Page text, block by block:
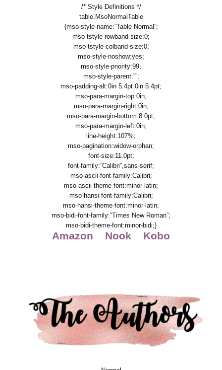
/* Style Definitions */
table.MsoNormalTable
{mso-style-name:”Table Normal”;
mso-tstyle-rowband-size:0;
mso-tstyle-colband-size:0;
mso-style-noshow:yes;
mso-style-priority:99;
mso-style-parent:””;
mso-padding-alt:0in 5.4pt 0in 5.4pt;
mso-para-margin-top:0in;
mso-para-margin-right:0in;
mso-para-margin-bottom:8.0pt;
mso-para-margin-left:0in;
line-height:107%;
mso-pagination:widow-orphan;
font-size:11.0pt;
font-family:”Calibri”,sans-serif;
mso-ascii-font-family:Calibri;
mso-ascii-theme-font:minor-latin;
mso-hansi-font-family:Calibri;
mso-hansi-theme-font:minor-latin;
mso-bidi-font-family:”Times New Roman”;
mso-bidi-theme-font:minor-bidi;}
Amazon Nook Kobo